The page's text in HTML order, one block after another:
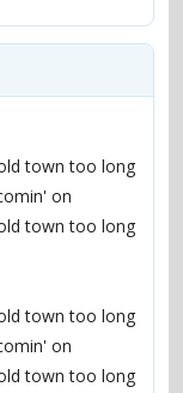
town too long
on
town too long
town too long
on
town too long